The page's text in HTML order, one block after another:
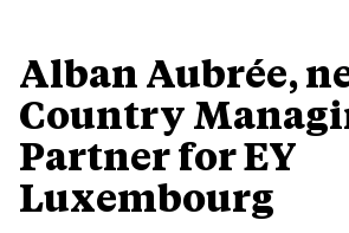
Alban Aubrée,
Country
Partner for EY
Luxembourg